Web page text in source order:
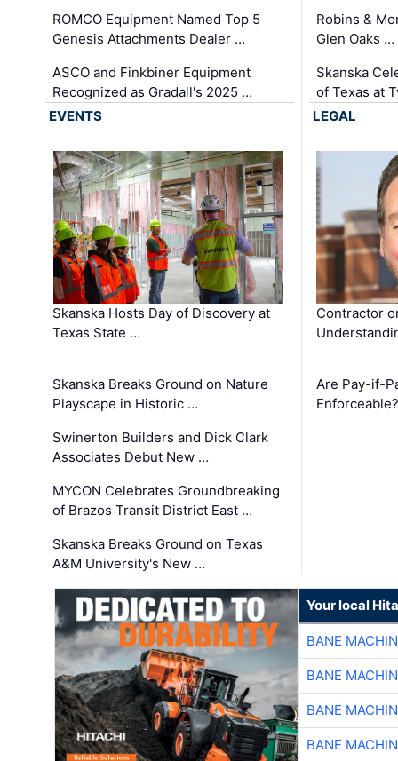
ROMCO Equipment Named Top 5
Genesis Attachments Dealer …
ASCO and Finkbiner Equipment
Recognized as Gradall's 2025 …
Robins &
Glen Oaks …
Skanska
of Texas at
EVENTS
Skanska Hosts Day of Discovery at
Texas State …
Skanska Breaks Ground on Nature
Playscape in Historic …
Swinerton Builders and Dick Clark
Associates Debut New …
MYCON Celebrates Groundbreaking
of Brazos Transit District East …
Skanska Breaks Ground on Texas
A&M University's New …
LEGAL
Contractor
Are Pay-if-
Enforceable?
Your local
BANE
BANE
BANE
BANE